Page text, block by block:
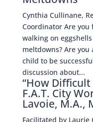
Cynthia Cullinane,
Coordinator Are you
walking on
meltdowns? Are
child to be
discussion about...
“How Difficult
F.A.T. City
Lavoie, M.A.,
Facilitated by Laurie